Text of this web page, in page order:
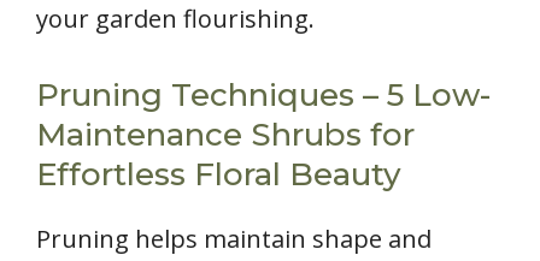
your garden flourishing.
Pruning Techniques – 5 Low-
Maintenance Shrubs for
Effortless Floral Beauty
Pruning helps maintain shape and